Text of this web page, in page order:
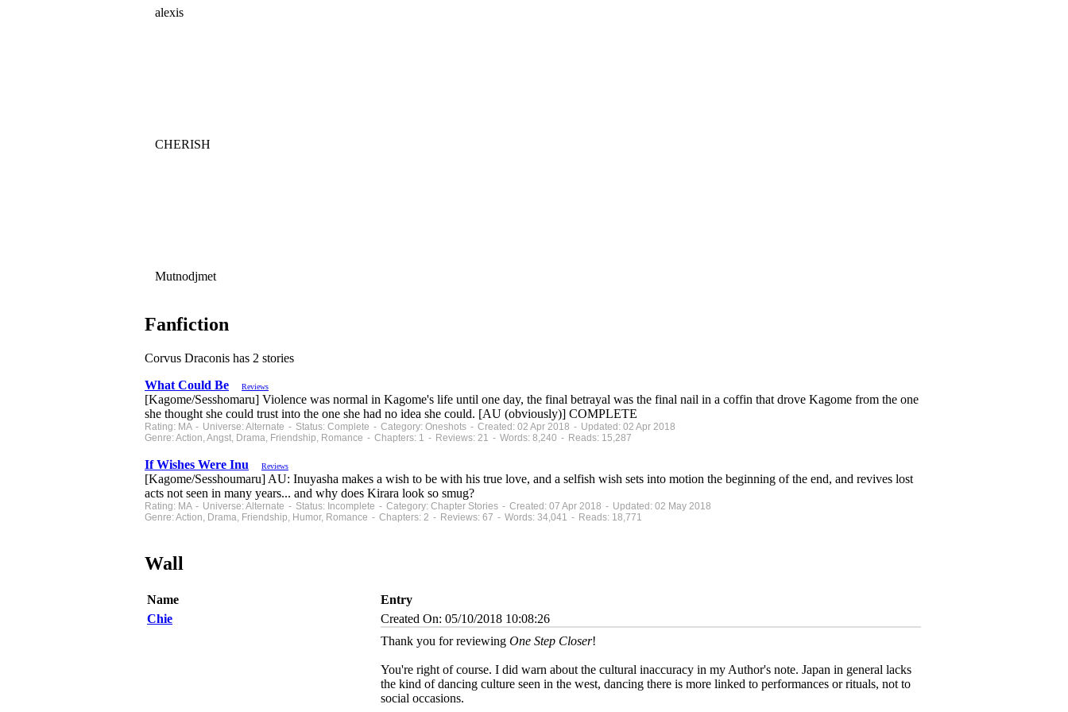
alexis
CHERISH
Mutnodjmet
Fanfiction
Corvus Draconis has 2 stories
What Could Be
Reviews
[Kagome/Sesshomaru] Violence was normal in Kagome's life until one day, the final betrayal was the final nail in a coffin that drove Kagome from the one
she thought she could trust into the one she had no idea she could. [AU (obviously)] COMPLETE
Rating: MA - Universe: Alternate - Status: Complete - Category: Oneshots - Created: 02 Apr 2018 - Updated: 02 Apr 2018
Genre: Action, Angst, Drama, Friendship, Romance - Chapters: 1 - Reviews: 21 - Words: 8,240 - Reads: 15,287
If Wishes Were Inu Reviews
[Kagome/Sesshoumaru] AU: Inuyasha makes a wish to be with his true love, and a selfish wish sets into motion the beginning of the end, and revives lost
acts not seen in many years... and why does Kirara look so smug?
Rating: MA - Universe: Alternate - Status: Incomplete - Category: Chapter Stories - Created: 07 Apr 2018 - Updated: 02 May 2018
Genre: Action, Drama, Friendship, Humor, Romance - Chapters: 2 - Reviews: 67 - Words: 34,041 - Reads: 18,771
Wall
Name
Entry
Chie
Created On: 05/10/2018 10:08:26
Thank you for reviewing One Step Closer!
You're right of course. I did warn about the cultural inaccuracy in my Author's note. Japan in general lacks
the kind of dancing culture seen in the west, dancing there is more linked to performances or rituals, not to
social occasions.